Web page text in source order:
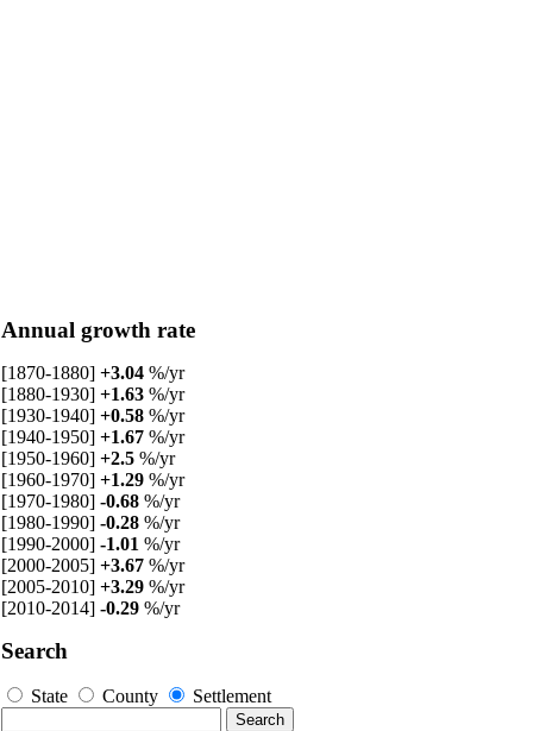
Annual growth rate
[1870-1880] +3.04 %/yr
[1880-1930] +1.63 %/yr
[1930-1940] +0.58 %/yr
[1940-1950] +1.67 %/yr
[1950-1960] +2.5 %/yr
[1960-1970] +1.29 %/yr
[1970-1980] -0.68 %/yr
[1980-1990] -0.28 %/yr
[1990-2000] -1.01 %/yr
[2000-2005] +3.67 %/yr
[2005-2010] +3.29 %/yr
[2010-2014] -0.29 %/yr
Search
State County Settlement